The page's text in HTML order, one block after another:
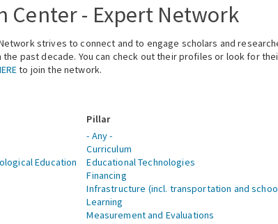
Center - Expert Network
strives to connect and to engage scholars and
past decade. You can check out their profiles or look for
to join the network.
Education
Pillar
- Any -
Curriculum
Educational Technologies
Financing
Infrastructure (incl. transportation and
Learning
Measurement and Evaluations